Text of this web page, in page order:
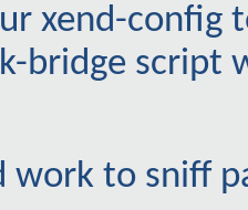
xend-config
bridge script
work to sniff